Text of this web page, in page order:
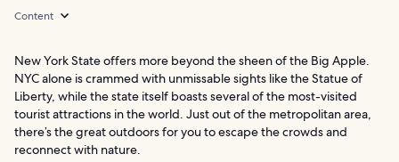
Content
New York State offers more beyond the sheen of the Big Apple.
NYC alone is crammed with unmissable sights like the Statue of
Liberty, while the state itself boasts several of the most-visited
tourist attractions in the world. Just out of the metropolitan area,
there’s the great outdoors for you to escape the crowds and
reconnect with nature.